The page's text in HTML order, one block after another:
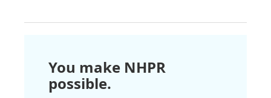
You make NHPR
possible.